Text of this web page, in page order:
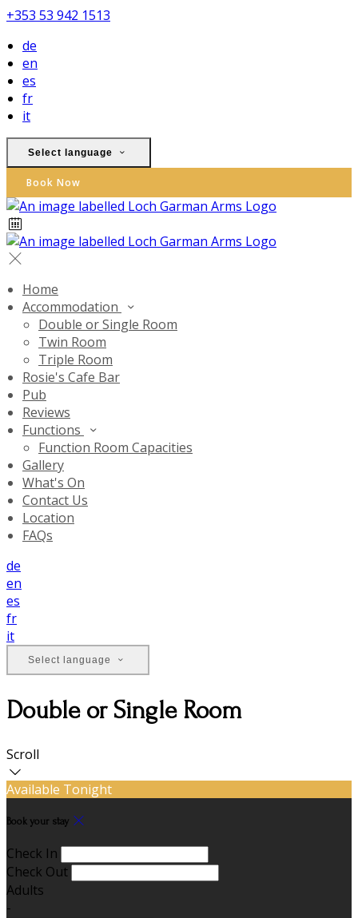
+353 53 942 1513
de
en
es
fr
it
Select language
Book Now
Home
Accommodation
Double or Single Room
Twin Room
Triple Room
Rosie's Cafe Bar
Pub
Reviews
Functions
Function Room Capacities
Gallery
What's On
Contact Us
Location
FAQs
de
en
es
fr
it
Select language
Double or Single Room
Scroll
Available Tonight
Book your stay
Check In
Check Out
Adults
-